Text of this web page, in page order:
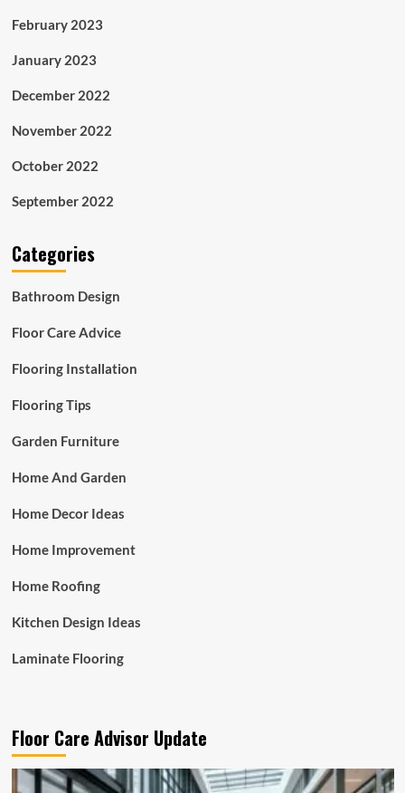
February 2023
January 2023
December 2022
November 2022
October 2022
September 2022
Categories
Bathroom Design
Floor Care Advice
Flooring Installation
Flooring Tips
Garden Furniture
Home And Garden
Home Decor Ideas
Home Improvement
Home Roofing
Kitchen Design Ideas
Laminate Flooring
Floor Care Advisor Update